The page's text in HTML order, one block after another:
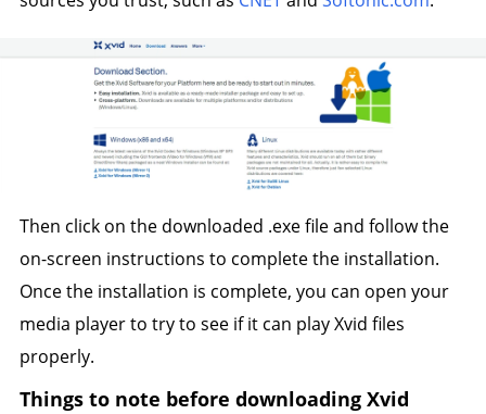
Then click on the downloaded .exe file and follow the
on-screen instructions to complete the installation.
Once the installation is complete, you can open your
media player to try to see if it can play Xvid files
properly.
Things to note before downloading Xvid